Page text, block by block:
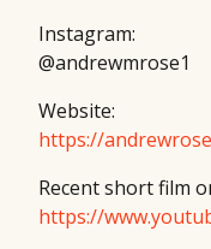
Instagram:
@andrewmrose1
Website:
https://
Recent short film
https://